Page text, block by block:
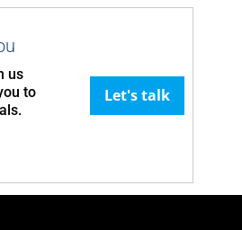
us
to
Let's talk